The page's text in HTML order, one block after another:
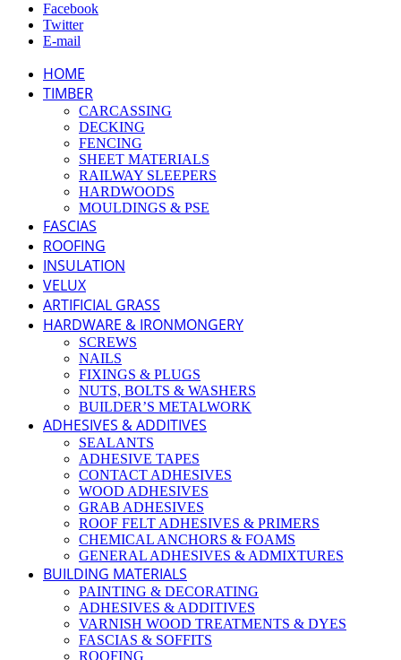
Facebook
Twitter
E-mail
HOME
TIMBER
CARCASSING
DECKING
FENCING
SHEET MATERIALS
RAILWAY SLEEPERS
HARDWOODS
MOULDINGS & PSE
FASCIAS
ROOFING
INSULATION
VELUX
ARTIFICIAL GRASS
HARDWARE & IRONMONGERY
SCREWS
NAILS
FIXINGS & PLUGS
NUTS, BOLTS & WASHERS
BUILDER’S METALWORK
ADHESIVES & ADDITIVES
SEALANTS
ADHESIVE TAPES
CONTACT ADHESIVES
WOOD ADHESIVES
GRAB ADHESIVES
ROOF FELT ADHESIVES & PRIMERS
CHEMICAL ANCHORS & FOAMS
GENERAL ADHESIVES & ADMIXTURES
BUILDING MATERIALS
PAINTING & DECORATING
ADHESIVES & ADDITIVES
VARNISH WOOD TREATMENTS & DYES
FASCIAS & SOFFITS
ROOFING